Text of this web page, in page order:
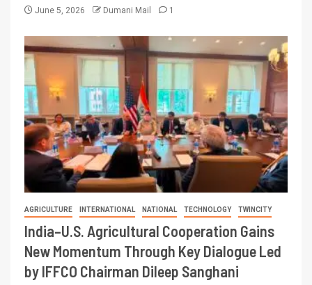
June 5, 2026 Dumani Mail 1
AGRICULTURE INTERNATIONAL NATIONAL TECHNOLOGY TWINCITY
India–U.S. Agricultural Cooperation Gains
New Momentum Through Key Dialogue Led
by IFFCO Chairman Dileep Sanghani